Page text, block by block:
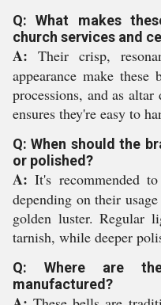
Q: What makes
church services and
A: Their crisp,
appearance make
processions, and as
ensures they're easy to
Q: When should the
or polished?
A: It's recommended
depending on their
golden luster. Regular
tarnish, while deeper
Q: Where are
manufactured?